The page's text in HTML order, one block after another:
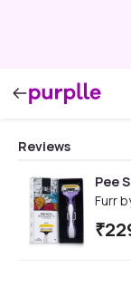
Reviews
Pee
₹